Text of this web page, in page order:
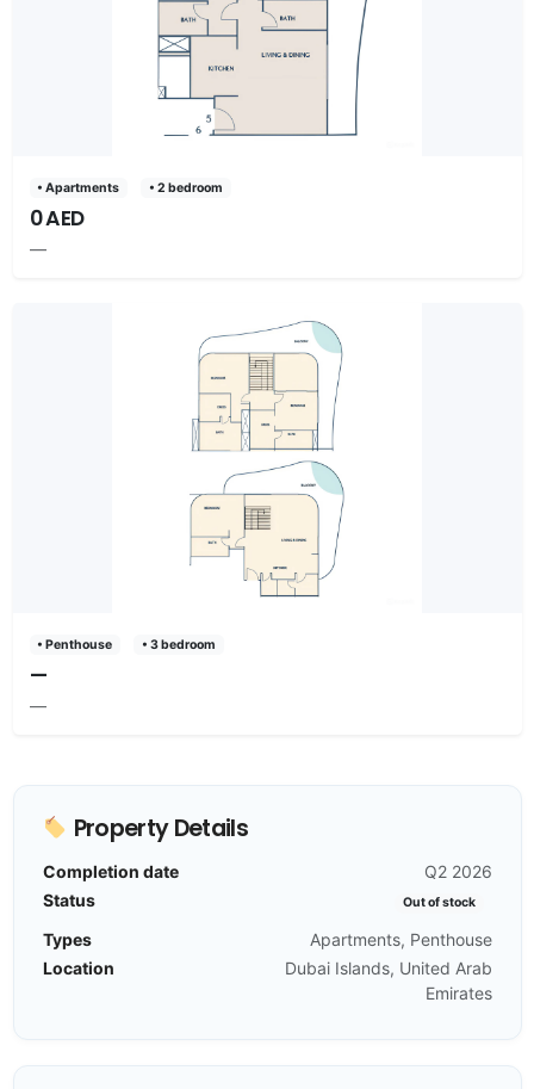
• Apartments • 2 bedroom
0 AED
—
• Penthouse • 3 bedroom
—
—
Property Details
Completion date
Q2 2026
Status
Out of stock
Types
Apartments, Penthouse
Location
Dubai Islands, United Arab
Emirates